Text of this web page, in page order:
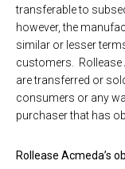
transferable to
however, the
similar or lesser
customers. Rollease
are transferred or
consumers or any
purchaser that has
Rollease Acmeda’s